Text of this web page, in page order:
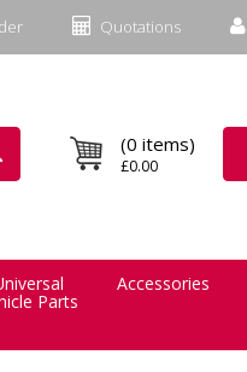
Quotations
(0 items)
£0.00
Parts
Accessories